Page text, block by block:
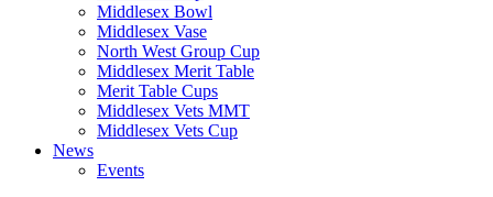
Middlesex Bowl
Middlesex Vase
North West Group Cup
Middlesex Merit Table
Merit Table Cups
Middlesex Vets MMT
Middlesex Vets Cup
News
Events